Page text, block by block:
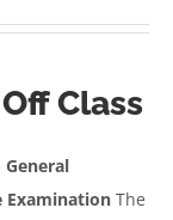
Class
General
Examination The